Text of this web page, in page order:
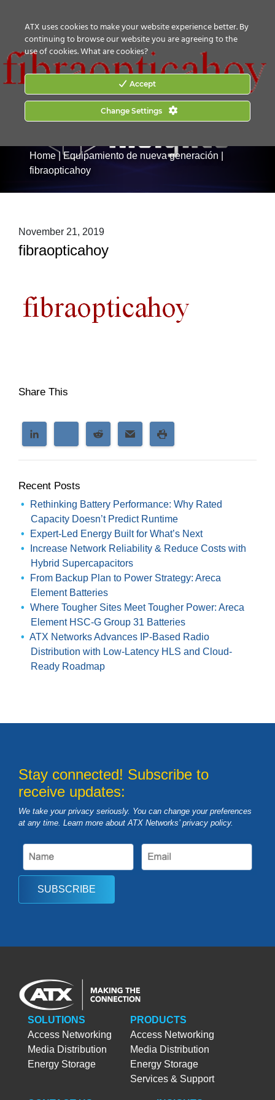
Home|Equipamiento de nueva generación
fibraopticahoy
November 21, 2019
fibraopticahoy
Share This
Recent Posts
Rethinking Battery Performance: Why Rated
Capacity Doesn’t Predict Runtime
Expert-Led Energy Built for What’s Next
Increase Network Reliability & Reduce Costs with
Hybrid Supercapacitors
From Backup Plan to Power Strategy: Areca
Element Batteries
Where Tougher Sites Meet Tougher Power: Areca
Element HSC-G Group 31 Batteries
ATX Networks Advances IP-Based Radio
Distribution with Low-Latency HLS and Cloud-
Ready Roadmap
Stay connected! Subscribe to
receive updates:
We take your privacy seriously. You can change your preferences
at any time. Learn more about ATX Networks’ privacy policy.
SUBSCRIBE
SOLUTIONS
Access Networking
Media Distribution
Energy Storage
PRODUCTS
Access Networking
Media Distribution
Energy Storage
Services & Support
ATX uses cookies to make your website experience better. By
continuing to browse our website you are agreeing to the
use of cookies.What are cookies?
Accept
Change Settings